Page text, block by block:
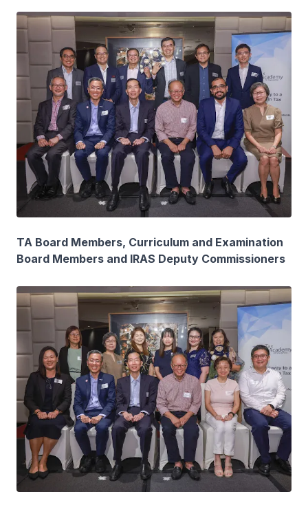
TA Board Members, Curriculum and Examination
Board Members and IRAS Deputy Commissioners